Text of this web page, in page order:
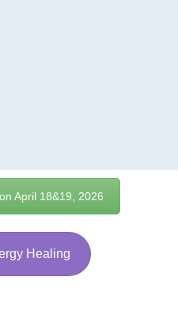
April 18&19, 2026
Healing